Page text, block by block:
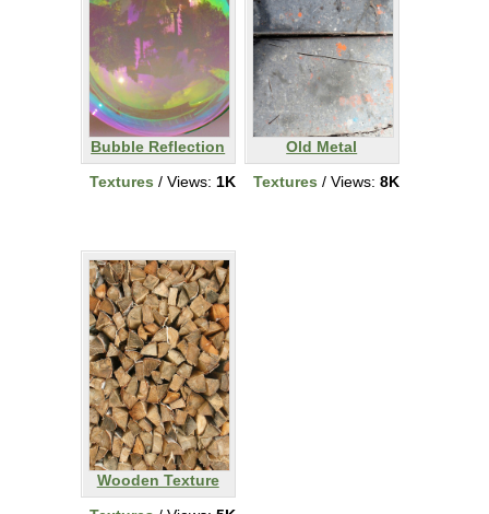
Bubble Reflection
Textures / Views: 1K
Old Metal
Textures / Views: 8K
Wooden Texture